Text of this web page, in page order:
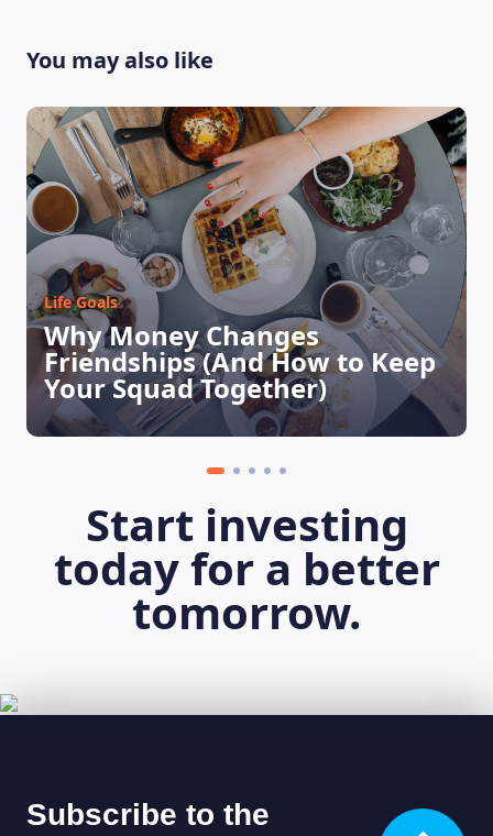
LEARNING PLATFORM
You may also like
Life Goals
Why Money Changes
Friendships (And How to Keep
Your Squad Together)
Start investing
today for a better
tomorrow.